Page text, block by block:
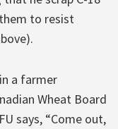
to resist
a farmer
Wheat Board
says, “Come out,